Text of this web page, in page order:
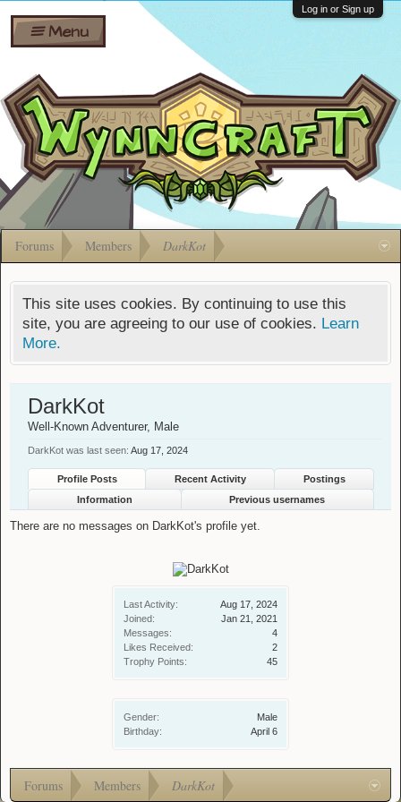
Shares
Bombs
Gift
Cards
Ban Appeals
FAQ
Developers
Menu
Log in or Sign up
Forums Members DarkKot
This site uses cookies. By continuing to use this
site, you are agreeing to our use of cookies. Learn
More.
Last Activity:
Aug 17, 2024
Joined:
Jan 21, 2021
Messages:
4
Likes Received:
2
Trophy Points:
45
Gender:
Male
Birthday:
April 6
DarkKot
Well-Known Adventurer, Male
DarkKot was last seen: Aug 17, 2024
Profile Posts Recent Activity
Postings
Information
Previous usernames
There are no messages on DarkKot's profile yet.
Forums Members DarkKot